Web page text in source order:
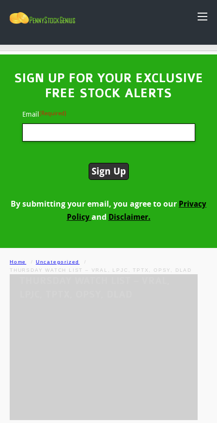
SIGN UP FOR YOUR EXCLUSIVE
FREE STOCK ALERTS
Email(Required)
By submitting your email, you agree to our Privacy
Policy and Disclaimer.
Home
Uncategorized
THURSDAY WATCH LIST – VRAL, LPJC, TPTX, OPSY, DLAD